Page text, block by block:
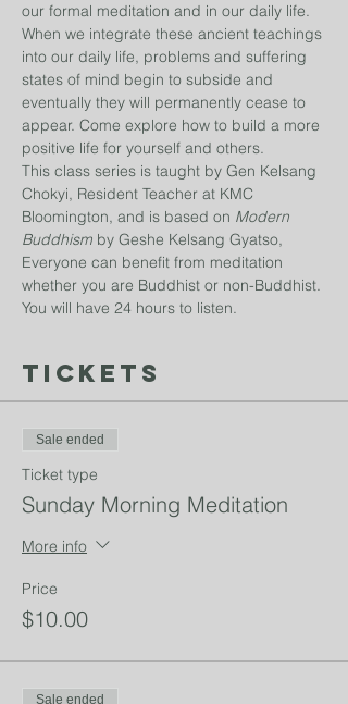
our formal meditation and in our daily life.
When we integrate these ancient teachings
into our daily life, problems and suffering
states of mind begin to subside and
eventually they will permanently cease to
appear. Come explore how to build a more
positive life for yourself and others.
This class series is taught by Gen Kelsang
Chokyi, Resident Teacher at KMC
Bloomington, and is based on Modern
Buddhism by Geshe Kelsang Gyatso,
Everyone can benefit from meditation
whether you are Buddhist or non-Buddhist.
You will have 24 hours to listen.
Tickets
Sale ended
Ticket type
Sunday Morning Meditation
More info
Price
$10.00
Sale ended